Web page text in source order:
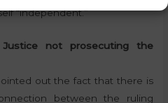
“independent.”
not prosecuting the
out the fact that there is
between the ruling